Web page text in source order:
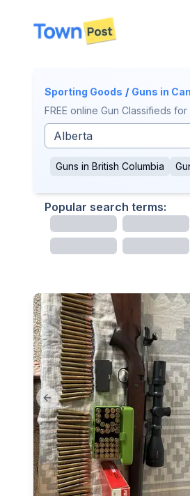
disconnected
Sporting Goods / Guns in
FREE online Gun Classifieds
Guns in British Columbia
Popular search terms:
Previous slide